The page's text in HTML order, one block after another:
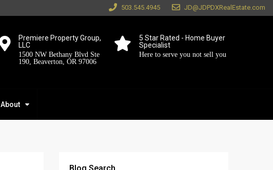
503.545.4945 JD@JDPDXRealEstate.com
5 Star Rated - Home Buyer
Specialist
Here to serve you not sell you
Premiere Property Group,
LLC
1500 NW Bethany Blvd Ste
190, Beaverton, OR 97006
About